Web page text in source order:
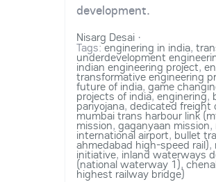
development.
Nisarg Desai ·
Tags:enginering in india,
underdevelopment
indian engineering project,
transformative engineering
future of india, game
projects of india, enginering,
pariyojana, dedicated freight
mumbai trans harbour link
mission, gaganyaan mission,
international airport, bullet
ahmedabad high-speed rail),
initiative, inland waterways
(national waterway 1),
highest railway bridge)